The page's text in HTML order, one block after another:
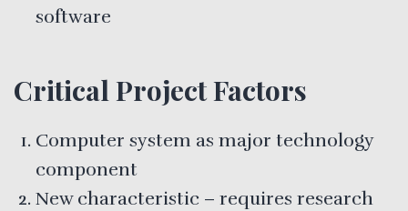
software
Critical Project Factors
Computer system as major technology
component
New characteristic – requires research